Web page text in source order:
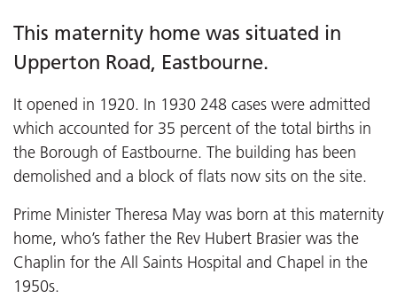
This maternity home was situated in
Upperton Road, Eastbourne.
It opened in 1920. In 1930 248 cases were admitted
which accounted for 35 percent of the total births in
the Borough of Eastbourne. The building has been
demolished and a block of flats now sits on the site.
Prime Minister Theresa May was born at this maternity
home, who’s father the Rev Hubert Brasier was the
Chaplin for the All Saints Hospital and Chapel in the
1950s.